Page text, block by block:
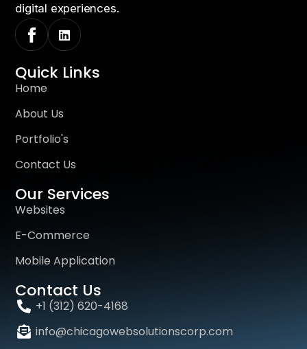
digital experiences.
Quick Links
Home
About Us
Portfolio's
Contact Us
Our Services
Websites
E-Commerce
Mobile Application
Contact Us
+1 (312) 620-4168
info@chicagowebsolutionscorp.com